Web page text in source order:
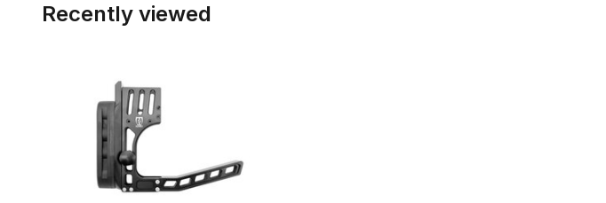
Recently viewed